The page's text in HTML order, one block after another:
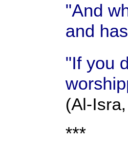
"And
and
"If you
(Al-
***